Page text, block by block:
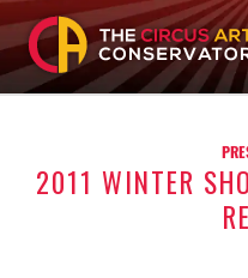
2011 WINTER